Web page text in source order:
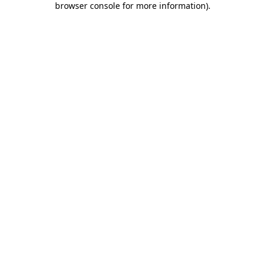
browser console for more information).